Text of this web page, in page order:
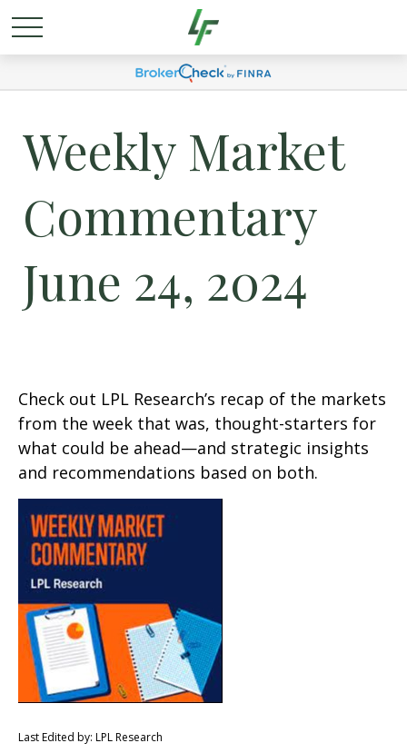
Weekly Market
Commentary
June 24, 2024
Check out LPL Research’s recap of the markets
from the week that was, thought-starters for
what could be ahead—and strategic insights
and recommendations based on both.
Last Edited by: LPL Research